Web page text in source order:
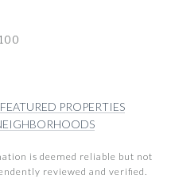
FEATURED PROPERTIES
is deemed reliable but not
reviewed and verified.